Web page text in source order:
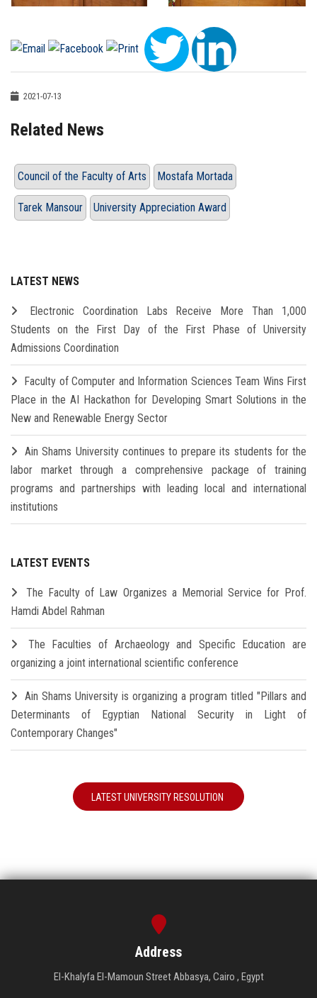
2021-07-13
Related News
Council of the Faculty of Arts Mostafa Mortada
Tarek Mansour University Appreciation Award
LATEST NEWS
Electronic Coordination Labs Receive More Than 1,000
Students on the First Day of the First Phase of University
Admissions Coordination
Faculty of Computer and Information Sciences Team Wins First
Place in the AI Hackathon for Developing Smart Solutions in the
New and Renewable Energy Sector
Ain Shams University continues to prepare its students for the
labor market through a comprehensive package of training
programs and partnerships with leading local and international
institutions
LATEST EVENTS
The Faculty of Law Organizes a Memorial Service for Prof.
Hamdi Abdel Rahman
The Faculties of Archaeology and Specific Education are
organizing a joint international scientific conference
Ain Shams University is organizing a program titled "Pillars and
Determinants of Egyptian National Security in Light of
Contemporary Changes"
LATEST UNIVERSITY RESOLUTION
Address
El-Khalyfa El-Mamoun Street Abbasya, Cairo , Egypt